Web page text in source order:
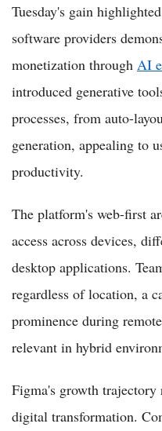
Tuesday's gain
software providers
monetization through AI
introduced generative
processes, from auto-
generation, appealing to
productivity.
The platform's web-first
access across devices,
desktop applications.
regardless of location, a
prominence during
relevant in hybrid
Figma's growth trajectory
digital transformation.